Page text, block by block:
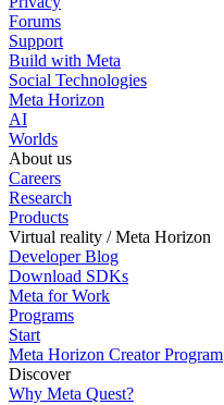
Forums
Support
Build with Meta
Social Technologies
Meta Horizon
AI
Worlds
About us
Careers
Research
Products
Virtual reality / Meta Horizon
Developer Blog
Download SDKs
Meta for Work
Programs
Start
Meta Horizon Creator Program
Discover
Why Meta Quest?